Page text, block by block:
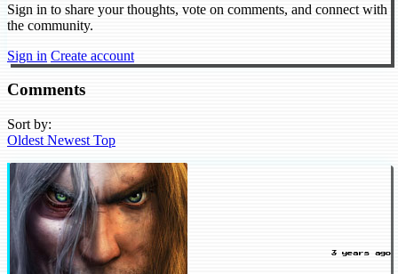
Sign in to share your thoughts, vote on comments, and connect with
the community.
Sign in Create account
Comments
Sort by:
Oldest Newest Top
3 years ago